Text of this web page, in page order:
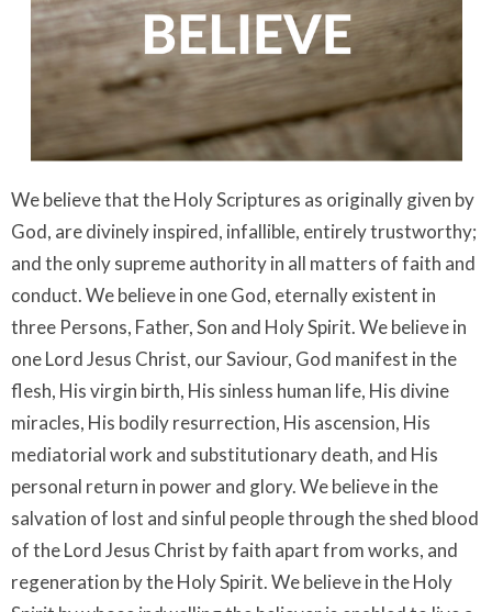
We believe that the Holy Scriptures as originally given by
God, are divinely inspired, infallible, entirely trustworthy;
and the only supreme authority in all matters of faith and
conduct. We believe in one God, eternally existent in
three Persons, Father, Son and Holy Spirit. We believe in
one Lord Jesus Christ, our Saviour, God manifest in the
flesh, His virgin birth, His sinless human life, His divine
miracles, His bodily resurrection, His ascension, His
mediatorial work and substitutionary death, and His
personal return in power and glory. We believe in the
salvation of lost and sinful people through the shed blood
of the Lord Jesus Christ by faith apart from works, and
regeneration by the Holy Spirit. We believe in the Holy